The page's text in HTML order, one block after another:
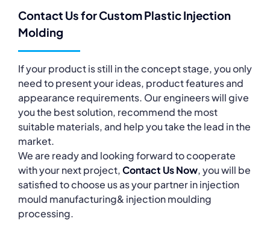
Contact Us for Custom Plastic Injection
Molding
If your product is still in the concept stage, you only
need to present your ideas, product features and
appearance requirements. Our engineers will give
you the best solution, recommend the most
suitable materials, and help you take the lead in the
market.
We are ready and looking forward to cooperate
with your next project,Contact Us Now, you will be
satisfied to choose us as your partner in injection
mould manufacturing& injection moulding
processing.